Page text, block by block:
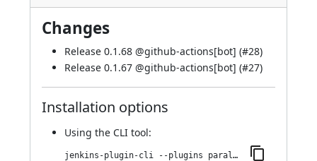
Changes
Release 0.1.68 @github-actions[bot] (#28)
Release 0.1.67 @github-actions[bot] (#27)
Installation options
Using the CLI tool:
jenkins-plugin-cli --plugins parallels-devops:0.1.68.101.v02687659ca_4a_